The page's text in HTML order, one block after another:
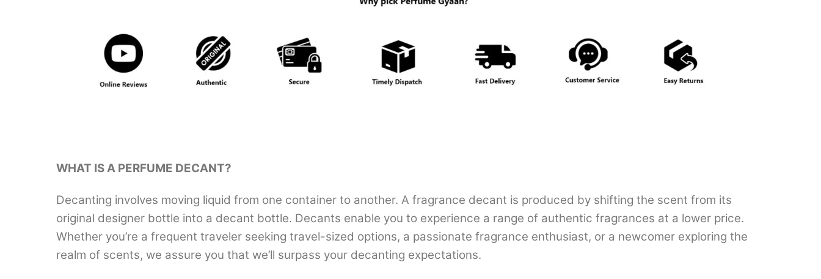
WHAT IS A PERFUME DECANT?
Decanting involves moving liquid from one container to another. A fragrance decant is produced by shifting the scent from its
original designer bottle into a decant bottle. Decants enable you to experience a range of authentic fragrances at a lower price.
Whether you’re a frequent traveler seeking travel-sized options, a passionate fragrance enthusiast, or a newcomer exploring the
realm of scents, we assure you that we’ll surpass your decanting expectations.